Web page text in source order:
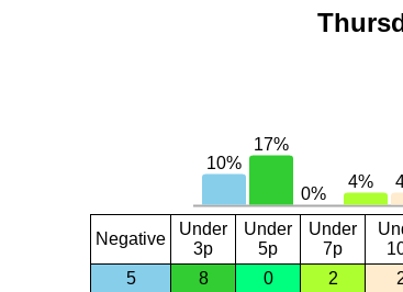
Negative
Under
3p
Under
5p
Under
7p
5
8 0 2